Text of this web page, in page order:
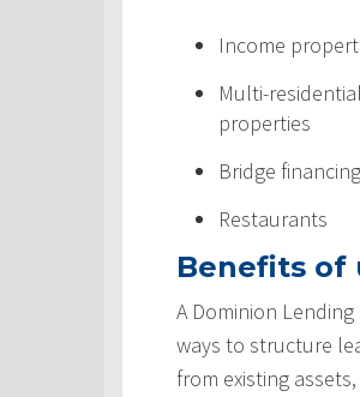
Income
Multi-residential
properties
Bridge financing
Restaurants
Benefits of
A Dominion
ways to structure
from existing